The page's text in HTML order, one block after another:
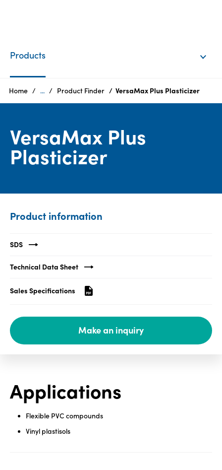
we
are
Sustainability
Careers
Media
Legal
SDS
finder
index
Contact
Products
Home ... Product Finder VersaMax Plus Plasticizer
VersaMax Plus
Plasticizer
Applications
Flexible PVC compounds
Vinyl plastisols
Product information
SDS
Technical Data Sheet
Sales Specifications
Make an inquiry